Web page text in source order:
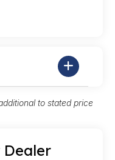
to stated price
Dealer